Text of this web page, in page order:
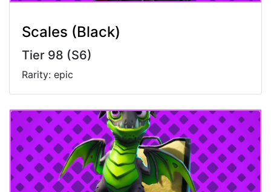
Scales (Black)
Tier 98 (S6)
Rarity: epic